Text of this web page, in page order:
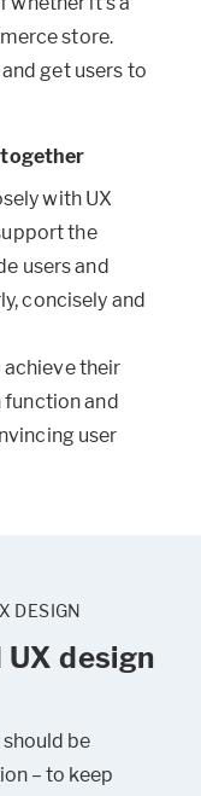
store.
get users to
with UX
the
users and
concisely and
achieve their
function and
user
DESIGN
design
should be
– to keep